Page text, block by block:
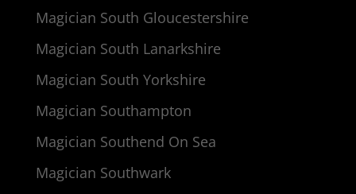
Magician South Gloucestershire
Magician South Lanarkshire
Magician South Yorkshire
Magician Southampton
Magician Southend On Sea
Magician Southwark